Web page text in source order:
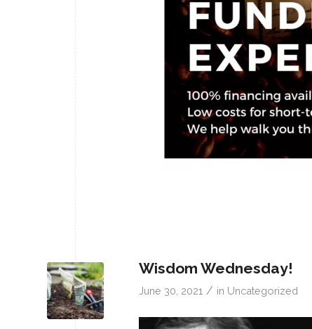
Wisdom Wednesday!
June 30, 2021 / in Uncategorized